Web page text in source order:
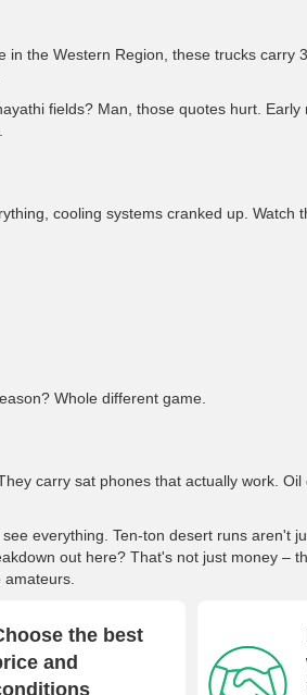
the Western Region, these trucks carry
fields? Man, those quotes hurt.
cooling systems cranked up. Watch
Whole different game.
carry sat phones that actually work.
everything. Ten-ton desert runs aren't
out here? That's not just money –
the best
and